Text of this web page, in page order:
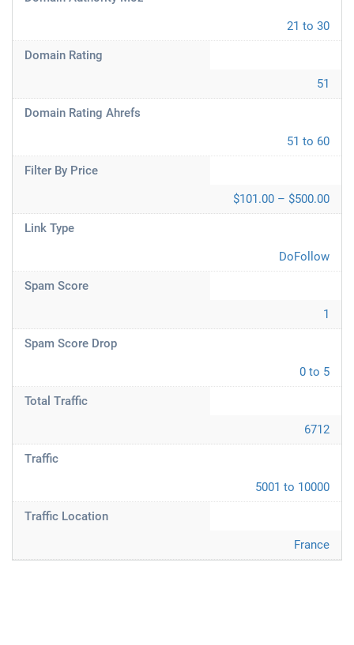
21 to 30
Domain Rating
51
Domain Rating Ahrefs
51 to 60
Filter By Price
$101.00 – $500.00
Link Type
DoFollow
Spam Score
1
Spam Score Drop
0 to 5
Total Traffic
6712
Traffic
5001 to 10000
Traffic Location
France